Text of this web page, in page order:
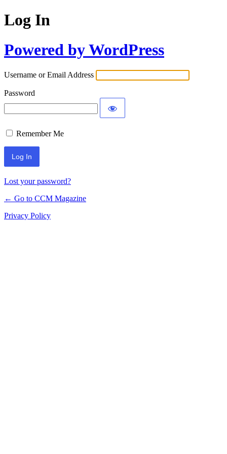
Log In
Powered by WordPress
Username or Email Address
Password
Remember Me
Lost your password?
← Go to CCM Magazine
Privacy Policy